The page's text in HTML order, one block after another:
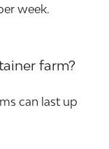
week.
farm?
can last up